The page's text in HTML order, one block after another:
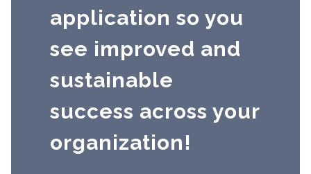
application so you
see improved and
sustainable
success across your
organization!